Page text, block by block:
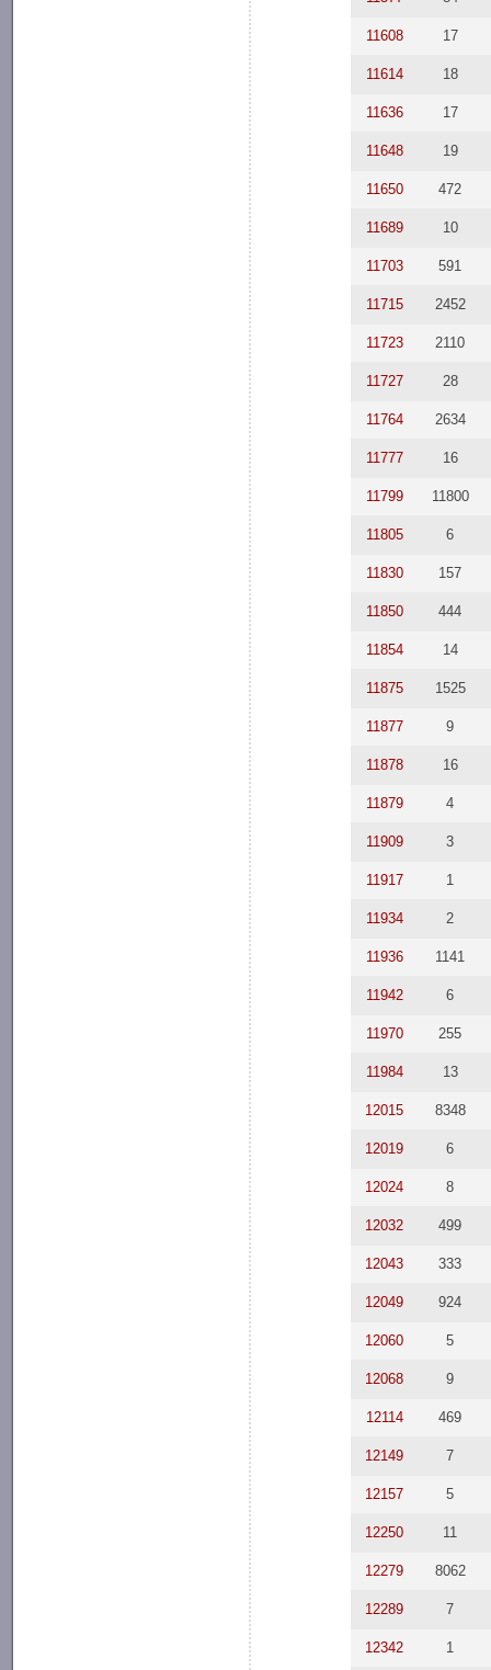
11608 17
11614 18
11636 17
11648 19
11650 472
11689 10
11703 591
11715 2452
11723 2110
11727 28
11764 2634
11777 16
11799 11800
11805 6
11830 157
11850 444
11854 14
11875 1525
11877 9
11878 16
11879 4
11909 3
11917 1
11934 2
11936 1141
11942 6
11970 255
11984 13
12015 8348
12019 6
12024 8
12032 499
12043 333
12049 924
12060 5
12068 9
12114 469
12149 7
12157 5
12250 11
12279 8062
12289 7
12342 1